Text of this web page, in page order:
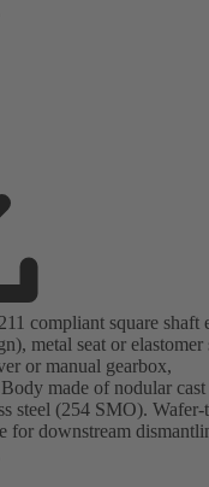
compliant square shaft
metal seat or elastomer
or manual gearbox,
made of nodular
steel (254 SMO). Wafer-
downstream
to EN, ASME or
607. Fugitive emissions